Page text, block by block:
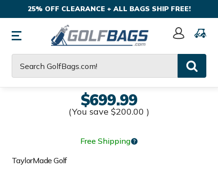
25% OFF CLEARANCE + ALL BAGS SHIP FREE!
Sign
$699.99
(You save $200.00 )
Free Shipping
TaylorMade Golf